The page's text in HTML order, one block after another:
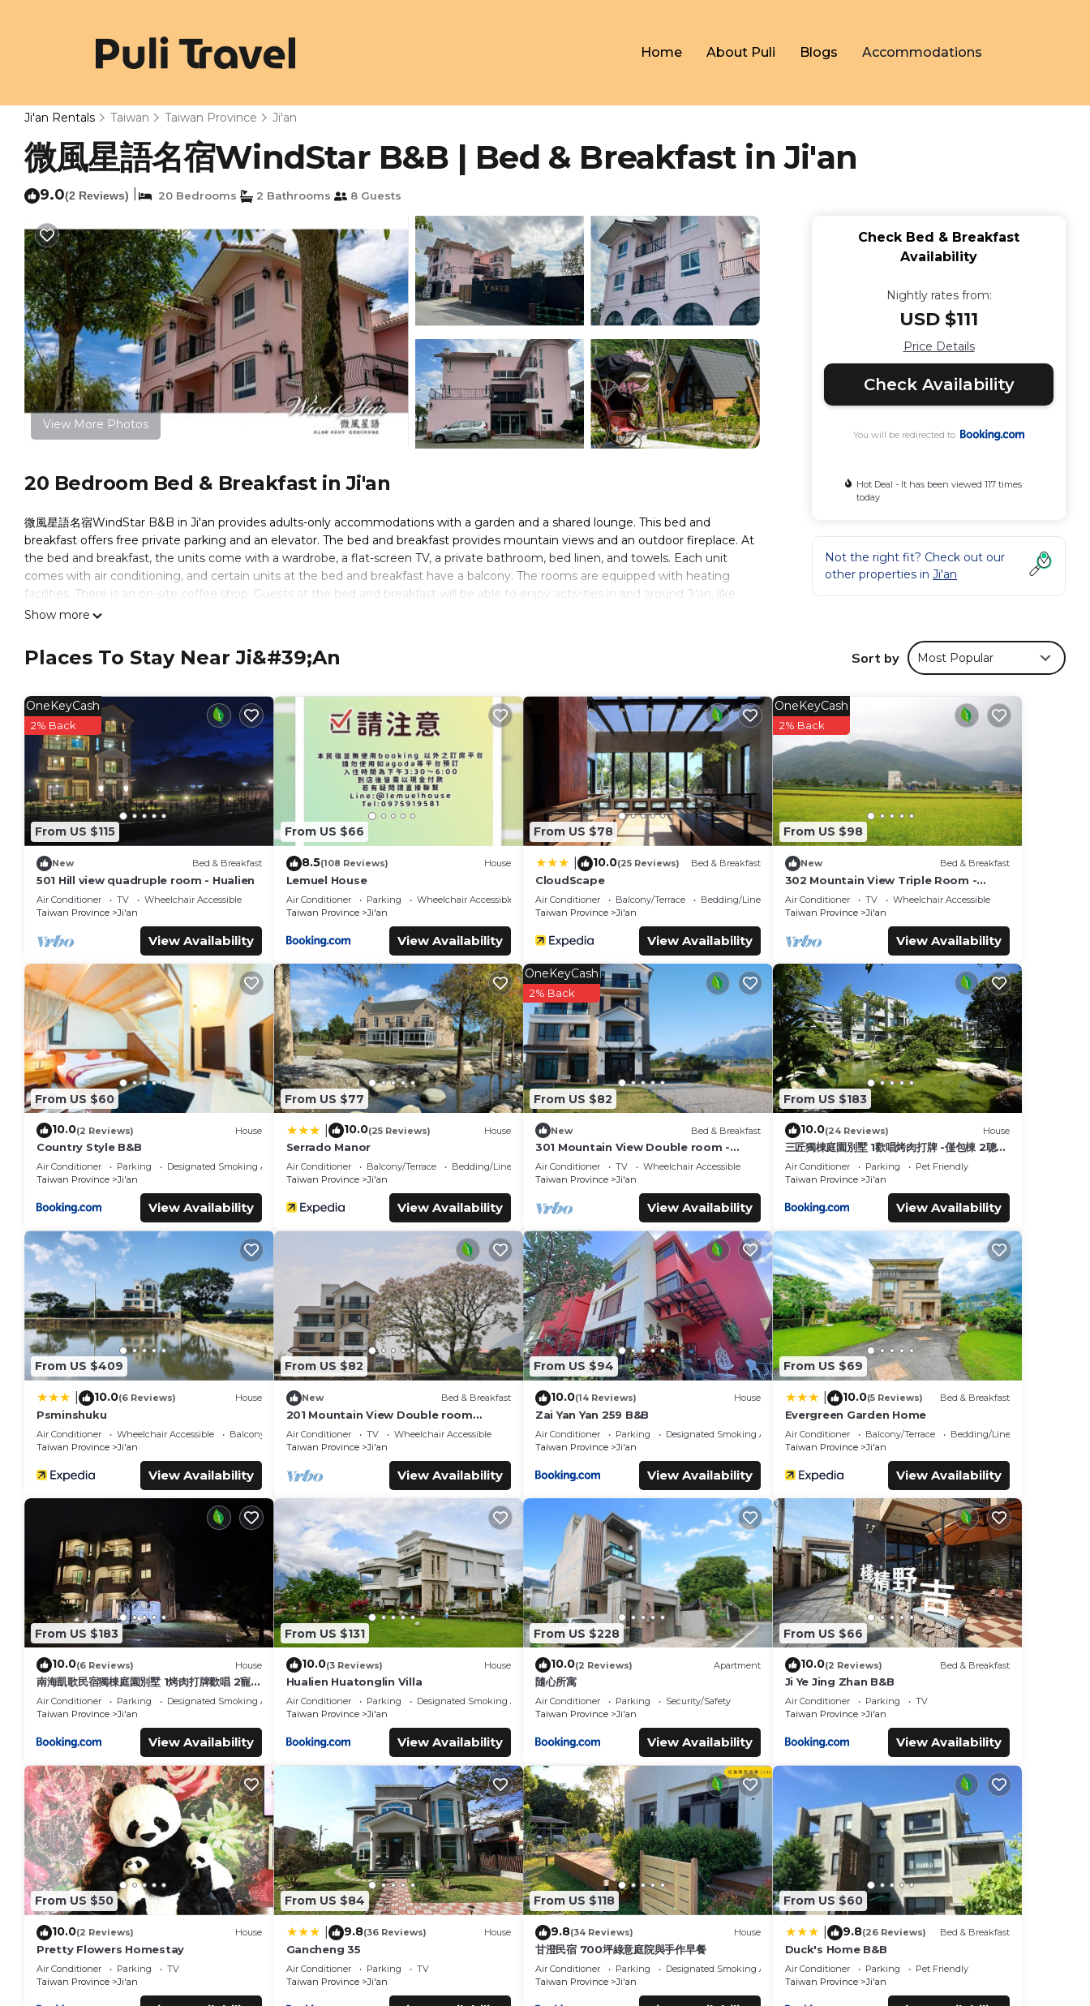
Home About Puli Blogs Accommodations
Ji'an Rentals Taiwan Taiwan Province Ji'an
微風星語名宿WindStar B&B | Bed & Breakfast in Ji'an
9.0(2 Reviews) 20 Bedrooms 2 Bathrooms 8 Guests
View More Photos
20 Bedroom Bed & Breakfast in Ji'an
微風星語名宿WindStar B&B in Ji'an provides adults-only accommodations with a garden and a shared lounge. This bed and
breakfast offers free private parking and an elevator. The bed and breakfast provides mountain views and an outdoor fireplace. At
the bed and breakfast, the units come with a wardrobe, a flat-screen TV, a private bathroom, bed linen, and towels. Each unit
comes with air conditioning, and certain units at the bed and breakfast have a balcony. The rooms are equipped with heating
facilities. There is an on-site coffee shop. Guests at the bed and breakfast will be able to enjoy activities in and around Ji'an, like
cycling. Liyu Lake is 4.5 miles from 微風星語名宿WindStar B&B, while Pine Garden is 6.7 miles away. Hualien Airport is 6.8 miles
微風星語名宿WindStar B&B is located in Ji'an.
comfort. These amenities include: Entertainment, Kitchen, Breakfast, and several others. This is a good star rated property and
has over 2 reviews with the average score of 9 . Coming to Ji'an and needing a place to stay? Be it for work or for leisure, consider
staying at this Bed & Breakfast for your next visit, you will surely love it.
You can check the reviews and description of this 20 Bedrooms Bed & Breakfast if you want to learn more about this place in
Ji'an. These details are authentic, as they are provided by our partner, booking.com.
This 微風星語名宿WindStar B&B in Ji'an is well equipped and has all facilities that have been listed below. Please note that these
details were shared to us by booking.com for the listed “微風星語名宿WindStar B&B”. We solely rely on their shared details and are
regarded as “accurate”. If you have any concerns about the information or accuracy describing this Bed & Breakfast, please let us
know.
Show more
Check Bed & Breakfast
Availability
Nightly rates from:
USD $111
Price Details
Check Availability
You will be redirected to
Hot Deal - It has been viewed 117 times
today
Not the right fit? Check out our
other properties in Ji'an
Places To Stay Near Ji&#39;an Sort by Most Popular
From US $115
OneKeyCash
2% Back
New Bed & Breakfast
501 Hill view quadruple room - Hualien
Air Conditioner TV
Wheelchair Accessible
Taiwan Province
Ji'an
View Availability
From US $66
8.5(108 Reviews) House
Lemuel House
Air Conditioner Parking
Wheelchair Accessible
Taiwan Province
Ji'an
View Availability
From US $78
10.0(25 Reviews) Bed & Breakfast
CloudScape
Air Conditioner Balcony/Terrace
Bedding/Linens
Taiwan Province
Ji'an
View Availability
From US $98
OneKeyCash
2% Back
New Bed & Breakfast
302 Mountain View Triple Room -
Hualien
Air Conditioner TV
Wheelchair Accessible
Taiwan Province
Ji'an
View Availability
From US $60
10.0(2 Reviews) House
Country Style B&B
Air Conditioner Parking
Designated Smoking Area
Taiwan Province
Ji'an
View Availability
From US $77
10.0(25 Reviews) House
Serrado Manor
Air Conditioner Balcony/Terrace
Bedding/Linens
Taiwan Province
Ji'an
View Availability
From US $82
OneKeyCash
2% Back
New Bed & Breakfast
301 Mountain View Double room -
Hualien
Air Conditioner TV
Wheelchair Accessible
Taiwan Province
Ji'an
View Availability
From US $183
10.0(24 Reviews) House
三匠獨棟庭園別墅 1歡唱烤肉打牌 -僅包棟 2聰明
包棟-依人數提供床位及房間數 3寵物友善 4近夜
市
Air Conditioner Parking
Pet Friendly
Taiwan Province
Ji'an
View Availability
From US $409
10.0(6 Reviews) House
Psminshuku
Air Conditioner Wheelchair Accessible
Balcony/Terrace
Taiwan Province
Ji'an
View Availability
From US $82
New Bed & Breakfast
201 Mountain View Double room
Hualien
Air Conditioner TV
Wheelchair Accessible
Taiwan Province
Ji'an
View Availability
From US $94
10.0(14 Reviews) House
Zai Yan Yan 259 B&B
Air Conditioner Parking
Designated Smoking Area
Taiwan Province
Ji'an
View Availability
From US $69
10.0(5 Reviews) Bed & Breakfast
Evergreen Garden Home
Air Conditioner Balcony/Terrace
Bedding/Linens
Taiwan Province
Ji'an
View Availability
From US $183
10.0(6 Reviews) House
南海凱歌民宿獨棟庭園別墅 1烤肉打牌歡唱 2寵物
友善 3聰明包棟-依人數提供相對應床位及房間數
4近市區東大夜市
Air Conditioner Parking
Designated Smoking Area
Taiwan Province
Ji'an
View Availability
From US $131
10.0(3 Reviews) House
Hualien Huatonglin Villa
Air Conditioner Parking
Designated Smoking Area
Taiwan Province
Ji'an
View Availability
From US $228
10.0(2 Reviews) Apartment
隨心所寓
Air Conditioner Parking
Security/Safety
Taiwan Province
Ji'an
View Availability
From US $66
10.0(2 Reviews) Bed & Breakfast
Ji Ye Jing Zhan B&B
Air Conditioner Parking
TV
Taiwan Province
Ji'an
View Availability
From US $50
10.0(2 Reviews) House
Pretty Flowers Homestay
Air Conditioner Parking
TV
Taiwan Province
Ji'an
From US $84
9.8(36 Reviews) House
Gancheng 35
Air Conditioner Parking
TV
Taiwan Province
Ji'an
From US $118
9.8(34 Reviews) House
甘澄民宿 700坪綠意庭院與手作早餐
Air Conditioner Parking
Designated Smoking Area
Taiwan Province
Ji'an
From US $60
9.8(26 Reviews) Bed & Breakfast
Duck's Home B&B
Air Conditioner Parking
Pet Friendly
Taiwan Province
Ji'an